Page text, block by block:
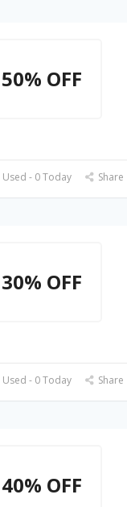
50% OFF
- 0 Today Share
30% OFF
- 0 Today Share
40% OFF